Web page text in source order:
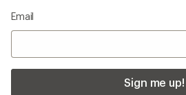
Email
Sign me up!